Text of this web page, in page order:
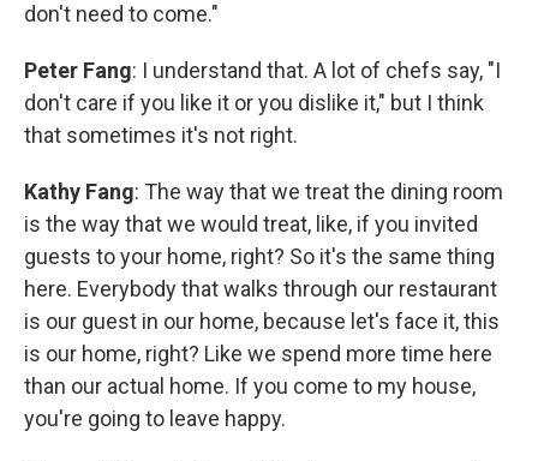
don't need to come."
Peter Fang: I understand that. A lot of chefs say, "I
don't care if you like it or you dislike it," but I think
that sometimes it's not right.
Kathy Fang: The way that we treat the dining room
is the way that we would treat, like, if you invited
guests to your home, right? So it's the same thing
here. Everybody that walks through our restaurant
is our guest in our home, because let's face it, this
is our home, right? Like we spend more time here
than our actual home. If you come to my house,
you're going to leave happy.